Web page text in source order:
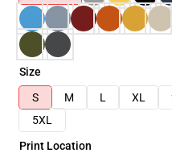
Size
S
M L XL
5XL
Print Location